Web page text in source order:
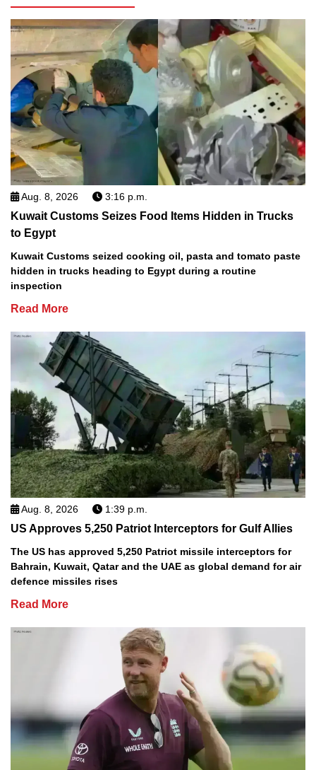
Aug. 8, 2026 3:16 p.m.
Kuwait Customs Seizes Food Items Hidden in Trucks
to Egypt
Kuwait Customs seized cooking oil, pasta and tomato paste
hidden in trucks heading to Egypt during a routine
inspection
Read More
Aug. 8, 2026 1:39 p.m.
US Approves 5,250 Patriot Interceptors for Gulf Allies
The US has approved 5,250 Patriot missile interceptors for
Bahrain, Kuwait, Qatar and the UAE as global demand for air
defence missiles rises
Read More